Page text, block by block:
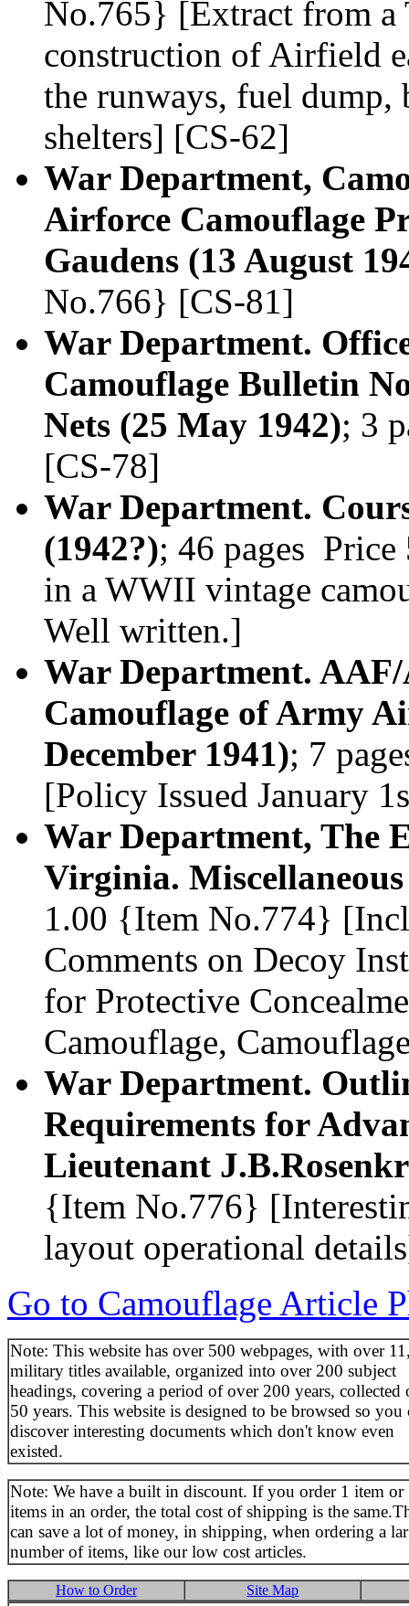
No.765} [Extract from a
construction of Airfield
the runways, fuel dump,
shelters] [CS-62]
War Department,
Airforce Camouflage
Gaudens (13 August
No.766} [CS-81]
War Department.
Camouflage Bulletin
Nets (25 May 1942); 3
[CS-78]
War Department.
(1942?); 46 pages
in a WWII vintage
Well written.]
War Department.
Camouflage of Army
December 1941); 7
[Policy Issued January
War Department, The
Virginia.
1.00 {Item No.774}
Comments on Decoy
for Protective
Camouflage,
War Department.
Requirements for
Lieutenant
{Item No.776}
layout operational
Go to Camouflage Article
Note: This website has over 500 webpages, with over
military titles available, organized into over 200 subject
headings, covering a period of over 200 years, collected
50 years. This website is designed to be browsed so you
discover interesting documents which don't know even
existed.
Note: We have a built in discount. If you order 1 item or
items in an order, the total cost of shipping is the
can save a lot of money, in shipping, when ordering a
number of items, like our low cost articles.
How to Order
Site Map